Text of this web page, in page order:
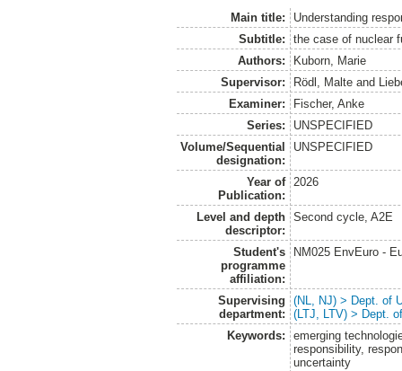
Main title:
Understanding
Subtitle:
the case of nuclear
Authors:
Kuborn, Marie
Supervisor:
Rödl, Malte and
Examiner:
Fischer, Anke
Series:
UNSPECIFIED
Volume/Sequential
designation:
UNSPECIFIED
Year of
Publication:
2026
Level and depth
descriptor:
Second cycle, A2E
Student's
programme
affiliation:
NM025 EnvEuro -
Supervising
department:
(NL, NJ) > Dept. of
(LTJ, LTV) > Dept.
Keywords:
emerging
responsibility,
uncertainty